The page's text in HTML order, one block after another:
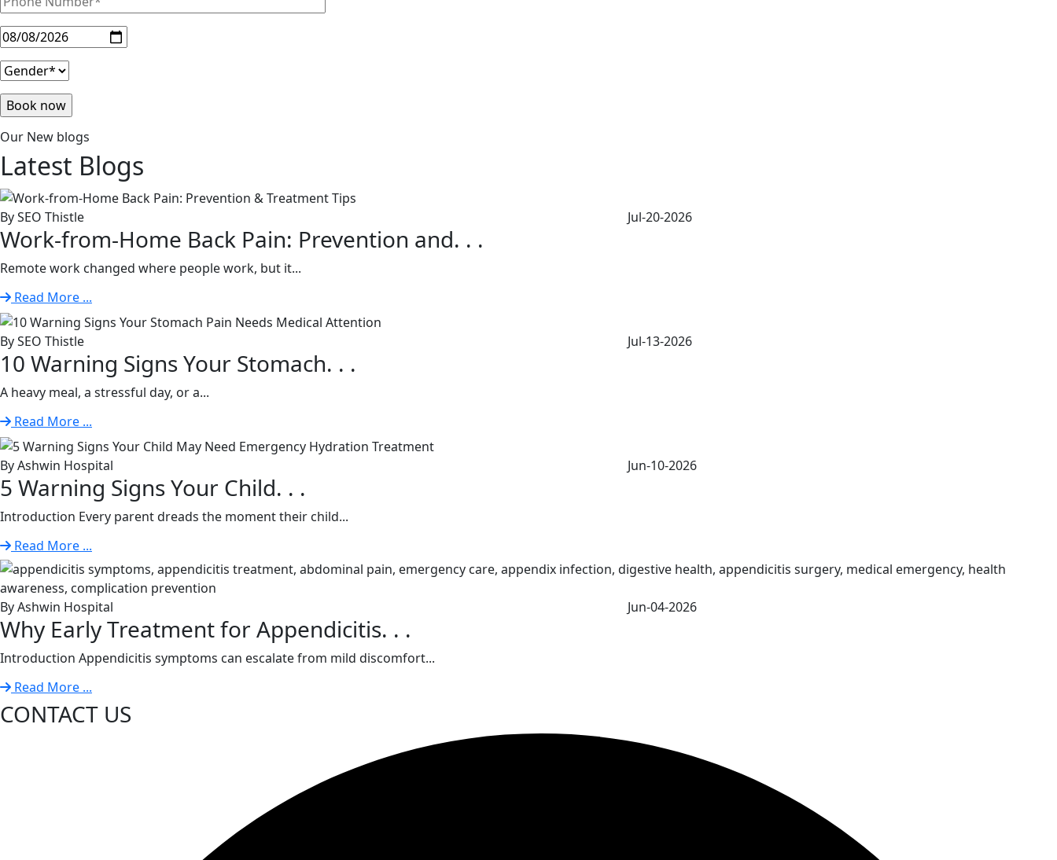
Our New blogs
Latest Blogs
By SEO Thistle Jul-20-2026
Work-from-Home Back Pain: Prevention and. . .
Remote work changed where people work, but it...
Read More ...
By SEO Thistle Jul-13-2026
10 Warning Signs Your Stomach. . .
A heavy meal, a stressful day, or a...
Read More ...
By Ashwin Hospital Jun-10-2026
5 Warning Signs Your Child. . .
Introduction Every parent dreads the moment their child...
Read More ...
By Ashwin Hospital Jun-04-2026
Why Early Treatment for Appendicitis. . .
Introduction Appendicitis symptoms can escalate from mild discomfort...
Read More ...
CONTACT US